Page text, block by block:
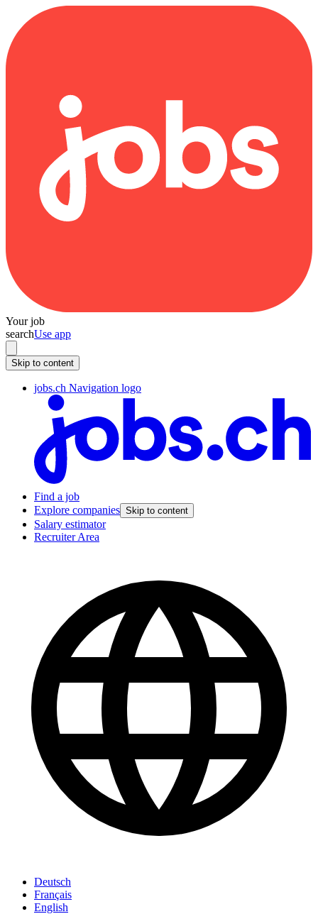
Your job
searchUse app
Skip to content
jobs.ch Navigation logo
Find a job
Explore companies Skip to content
Salary estimator
Recruiter Area
Deutsch
Français
English